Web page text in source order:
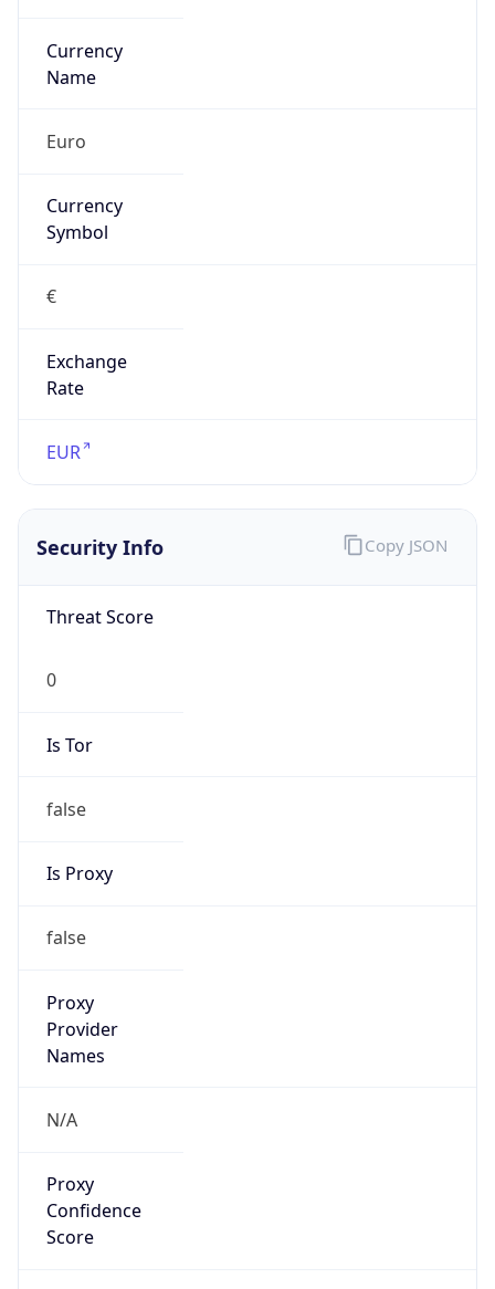
Currency
Name
Euro
Currency
Symbol
€
Exchange
Rate
EUR
Security Info
Threat Score
0
Is Tor
false
Is Proxy
false
Proxy
Provider
Names
N/A
Proxy
Confidence
Score
Copy JSON